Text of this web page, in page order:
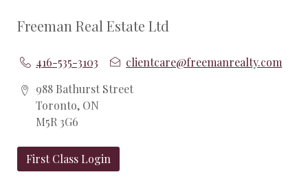
Freeman Real Estate Ltd
416-535-3103
clientcare@freemanrealty.com
988 Bathurst Street
Toronto, ON
M5R 3G6
First Class Login